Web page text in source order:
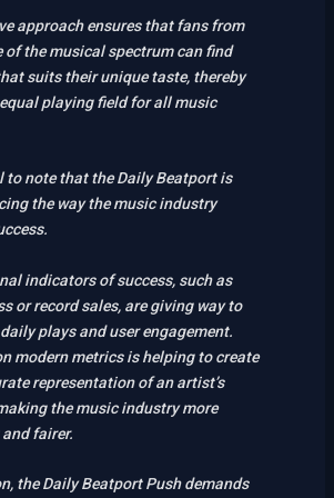
approach ensures that fans from
of the musical spectrum can find
suits their unique taste, thereby
playing field for all music
to note that the Daily Beatport is
the way the music industry
indicators of success, such as
or record sales, are giving way to
plays and user engagement.
modern metrics is helping to create
representation of an artist’s
the music industry more
fairer.
the Daily Beatport Push demands